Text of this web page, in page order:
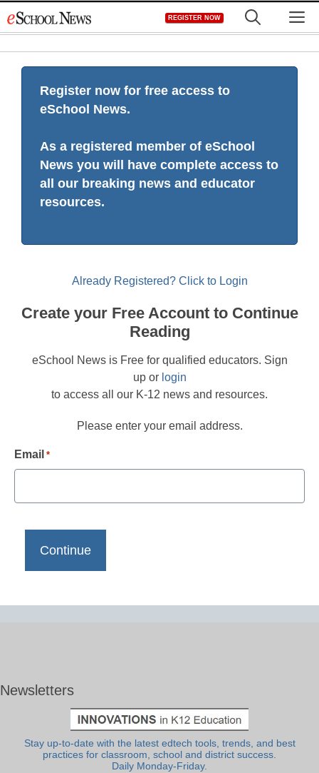
to
REGISTER NOW
Register now for free access to
eSchool News.
As a registered member of eSchool
News you will have complete access to
all our breaking news and educator
resources.
Already Registered? Click to Login
Create your Free Account to Continue
Reading
eSchool News is Free for qualified educators. Sign
up or login
to access all our K-12 news and resources.
Please enter your email address.
Email *
Newsletters
Stay up-to-date with the latest edtech tools, trends, and best
practices for classroom, school and district success.
Daily Monday-Friday.